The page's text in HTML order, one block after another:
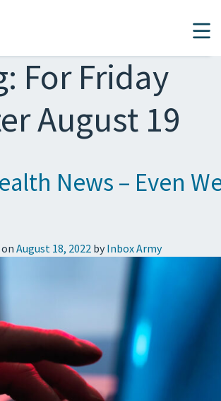
For Friday
August 19
News – Even
August 18, 2022by Inbox Army